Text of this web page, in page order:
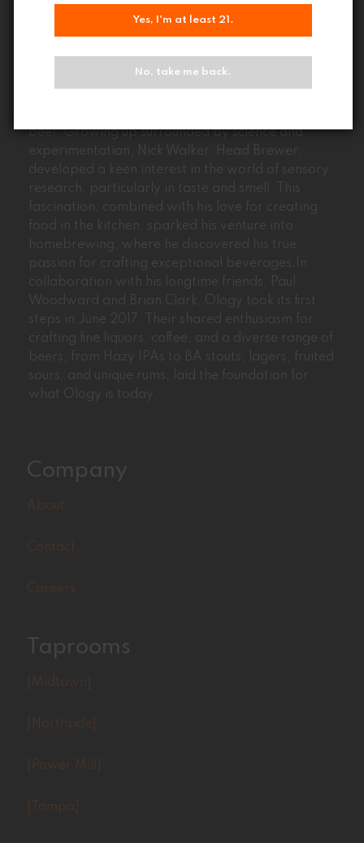
beer. Growing up surrounded by science and
experimentation, Nick Walker, Head Brewer,
developed a keen interest in the world of sensory
research, particularly in taste and smell. This
fascination, combined with his love for creating
food in the kitchen, sparked his venture into
homebrewing, where he discovered his true
passion for crafting exceptional beverages.In
collaboration with his longtime friends, Paul
Woodward and Brian Clark, Ology took its first
steps in June 2017. Their shared enthusiasm for
crafting fine liquors, coffee, and a diverse range of
beers, from Hazy IPAs to BA stouts, lagers, fruited
sours, and unique rums, laid the foundation for
what Ology is today.
Company
About
Contact
Careers
Taprooms
[Midtown]
[Northside]
[Power Mill]
[Tampa]
Yes, I'm at least 21.
No, take me back.